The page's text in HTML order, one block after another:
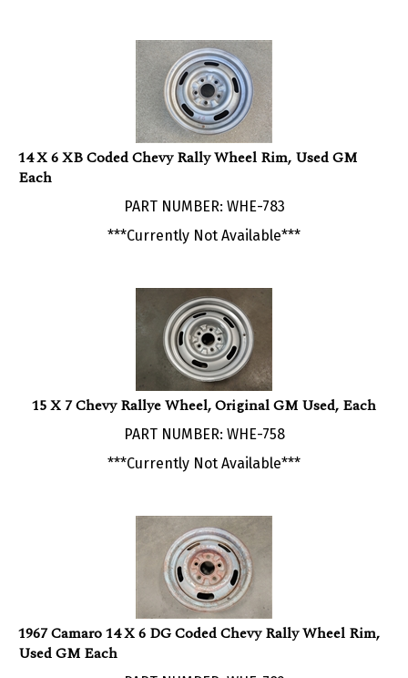
14 X 6 XB Coded Chevy Rally Wheel Rim, Used GM
Each
***Currently Not Available***
15 X 7 Chevy Rallye Wheel, Original GM Used, Each
PART NUMBER: WHE-758
***Currently Not Available***
1967 Camaro 14 X 6 DG Coded Chevy Rally Wheel Rim,
Used GM Each